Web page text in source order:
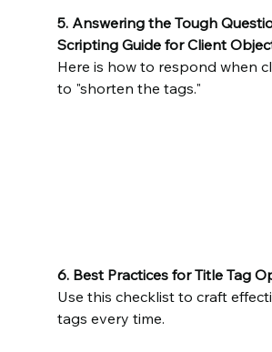
5. Answering the Tough
Scripting Guide for Client
Here is how to respond when
to "shorten the tags."
6. Best Practices for Title Tag
Use this checklist to craft
tags every time.